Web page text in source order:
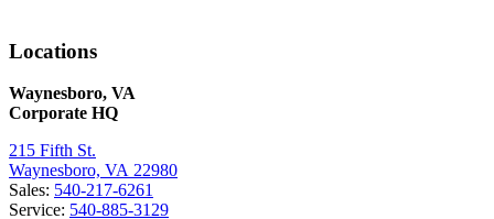
Locations
Waynesboro, VA
Corporate HQ
215 Fifth St.
Waynesboro, VA 22980
Sales: 540-217-6261
Service: 540-885-3129